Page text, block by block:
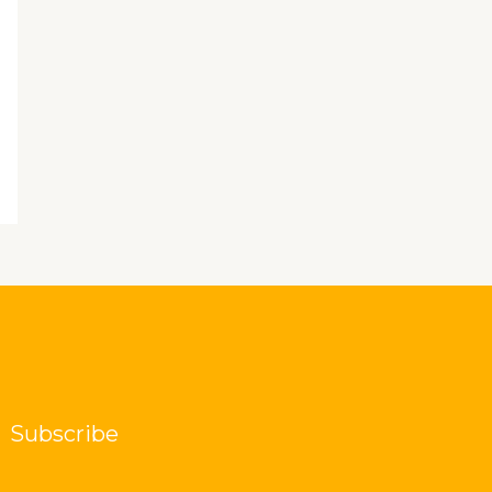
Subscribe